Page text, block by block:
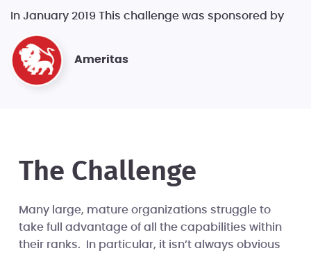
In January 2019 This challenge was sponsored by
Ameritas
The Challenge
Many large, mature organizations struggle to
take full advantage of all the capabilities within
their ranks. In particular, it isn’t always obvious